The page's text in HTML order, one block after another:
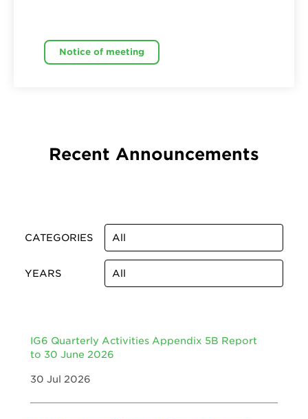
Notice of meeting
Recent Announcements
CATEGORIES
YEARS
IG6 Quarterly Activities Appendix 5B Report
to 30 June 2026
30 Jul 2026